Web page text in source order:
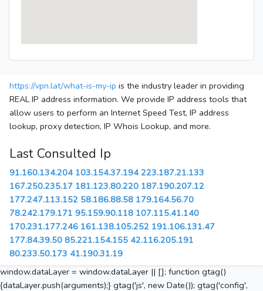
https://vpn.lat/what-is-my-ip is the industry leader in providing
REAL IP address information. We provide IP address tools that
allow users to perform an Internet Speed Test, IP address
lookup, proxy detection, IP Whois Lookup, and more.
Last Consulted Ip
91.160.134.204 103.154.37.194 223.187.21.133
167.250.235.17 181.123.80.220 187.190.207.12
177.247.113.152 58.186.88.58 179.164.56.70
78.242.179.171 95.159.90.118 107.115.41.140
170.231.177.246 161.138.105.252 191.106.131.47
177.84.39.50 85.221.154.155 42.116.205.191
80.233.50.173 41.190.31.19
window.dataLayer = window.dataLayer || []; function gtag()
{dataLayer.push(arguments);} gtag('js', new Date()); gtag('config',